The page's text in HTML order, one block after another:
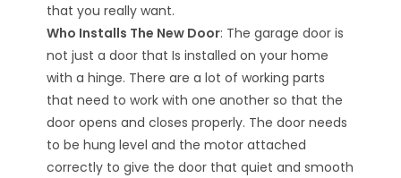
that you really want.
Who Installs The New Door: The garage door is
not just a door that Is installed on your home
with a hinge. There are a lot of working parts
that need to work with one another so that the
door opens and closes properly. The door needs
to be hung level and the motor attached
correctly to give the door that quiet and smooth